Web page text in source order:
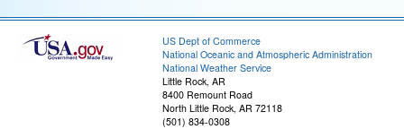
US Dept of Commerce
National Oceanic and Atmospheric Administration
National Weather Service
Little Rock, AR
8400 Remount Road
North Little Rock, AR 72118
(501) 834-0308